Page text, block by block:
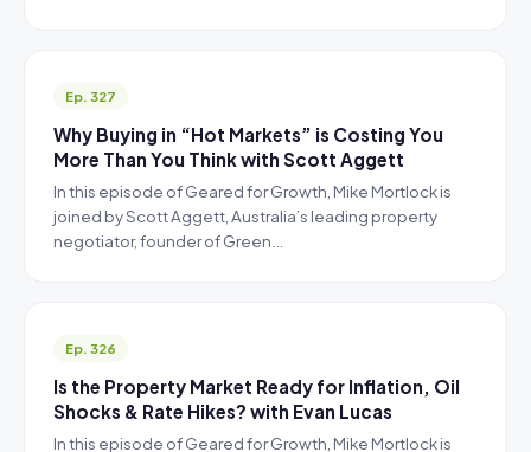
Ep. 327
Why Buying in “Hot Markets” is Costing You
More Than You Think with Scott Aggett
In this episode of Geared for Growth, Mike Mortlock is
joined by Scott Aggett, Australia’s leading property
negotiator, founder of Green…
Ep. 326
Is the Property Market Ready for Inflation, Oil
Shocks & Rate Hikes? with Evan Lucas
In this episode of Geared for Growth, Mike Mortlock is